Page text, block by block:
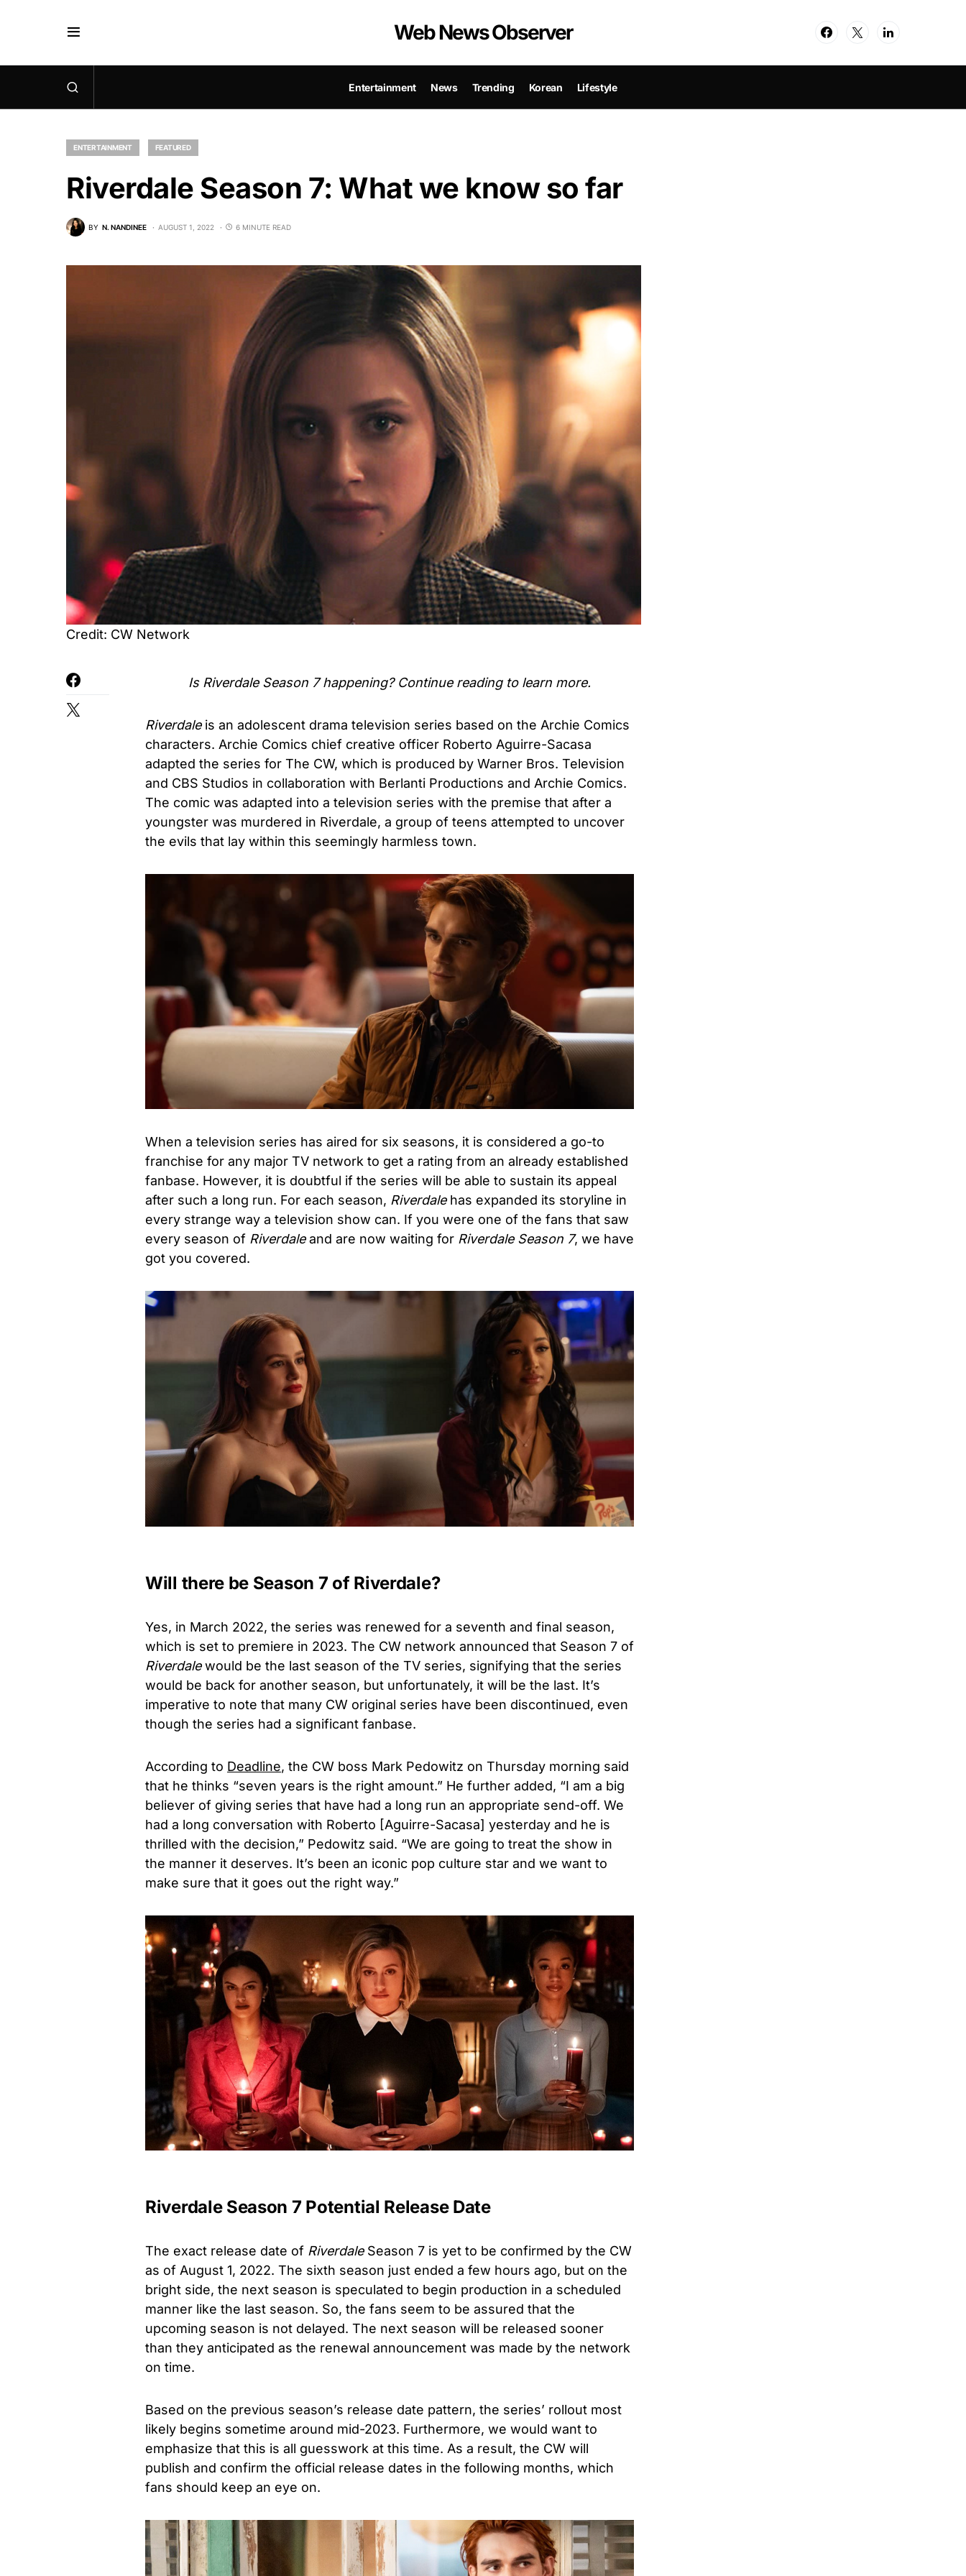
Web News Observer
Entertainment News Trending Korean Lifestyle
ENTERTAINMENT FEATURED
Riverdale Season 7: What we know so far
BY N. NANDINEE AUGUST 1, 2022 6 MINUTE READ
Credit: CW Network
Is Riverdale Season 7happening? Continue reading to learn more.
Riverdaleis an adolescent drama television series based on the Archie Comics
characters. Archie Comics chief creative officer Roberto Aguirre-Sacasa
adapted the series for The CW, which is produced by Warner Bros. Television
and CBS Studios in collaboration with Berlanti Productions and Archie Comics.
The comic was adapted into a television series with the premise that after a
youngster was murdered in Riverdale, a group of teens attempted to uncover
the evils that lay within this seemingly harmless town.
When a television series has aired for six seasons, it is considered a go-to
franchise for any major TV network to get a rating from an already established
fanbase. However, it is doubtful if the series will be able to sustain its appeal
after such a long run. For each season, Riverdalehas expanded its storyline in
every strange way a television show can. If you were one of the fans that saw
every season of Riverdaleand are now waiting for Riverdale Season 7, we have
got you covered.
Will there be Season 7 of Riverdale?
Yes, in March 2022, the series was renewed for a seventh and final season,
which is set to premiere in 2023. The CW network announced that Season 7 of
Riverdalewould be the last season of the TV series, signifying that the series
would be back for another season, but unfortunately, it will be the last. It’s
imperative to note that many CW original series have been discontinued, even
though the series had a significant fanbase.
According to Deadline, the CW boss Mark Pedowitz on Thursday morning said
that he thinks “seven years is the right amount.” He further added, “I am a big
believer of giving series that have had a long run an appropriate send-off. We
had a long conversation with Roberto [Aguirre-Sacasa] yesterday and he is
thrilled with the decision,” Pedowitz said. “We are going to treat the show in
the manner it deserves. It’s been an iconic pop culture star and we want to
make sure that it goes out the right way.”
Riverdale Season 7 Potential Release Date
The exact release date of RiverdaleSeason 7 is yet to be confirmed by the CW
as of August 1, 2022. The sixth season just ended a few hours ago, but on the
bright side, the next season is speculated to begin production in a scheduled
manner like the last season. So, the fans seem to be assured that the
upcoming season is not delayed. The next season will be released sooner
than they anticipated as the renewal announcement was made by the network
on time.
Based on the previous season’s release date pattern, the series’ rollout most
likely begins sometime around mid-2023. Furthermore, we would want to
emphasize that this is all guesswork at this time. As a result, the CW will
publish and confirm the official release dates in the following months, which
fans should keep an eye on.